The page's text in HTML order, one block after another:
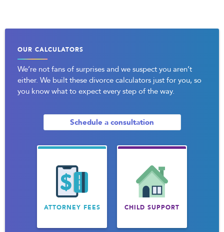
OUR CALCULATORS
We’re not fans of surprises and we suspect you aren’t
either. We built these divorce calculators just for you, so
you know what to expect every step of the way.
Schedule a consultation
ATTORNEY FEES CHILD SUPPORT